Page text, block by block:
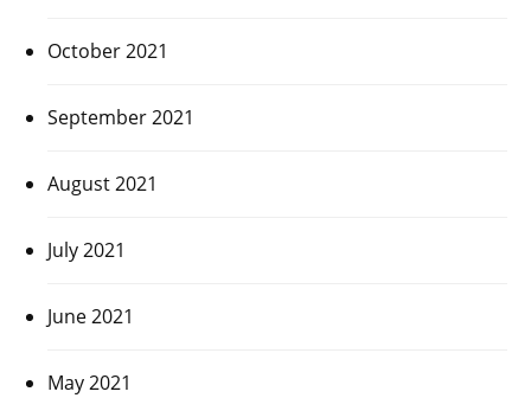
October 2021
September 2021
August 2021
July 2021
June 2021
May 2021